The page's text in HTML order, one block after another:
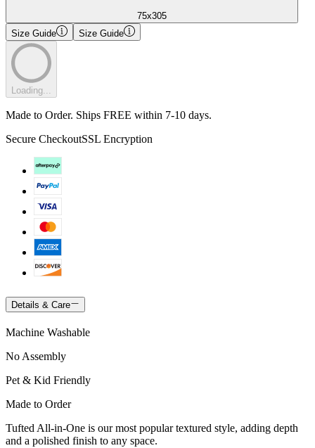
75x305
Size Guide
Size Guide
Loading...
Made to Order. Ships FREE within 7-10 days.
Secure CheckoutSSL Encryption
Details & Care
Machine Washable
No Assembly
Pet & Kid Friendly
Made to Order
Tufted All-in-One is our most popular textured style, adding depth
and a polished finish to any space.